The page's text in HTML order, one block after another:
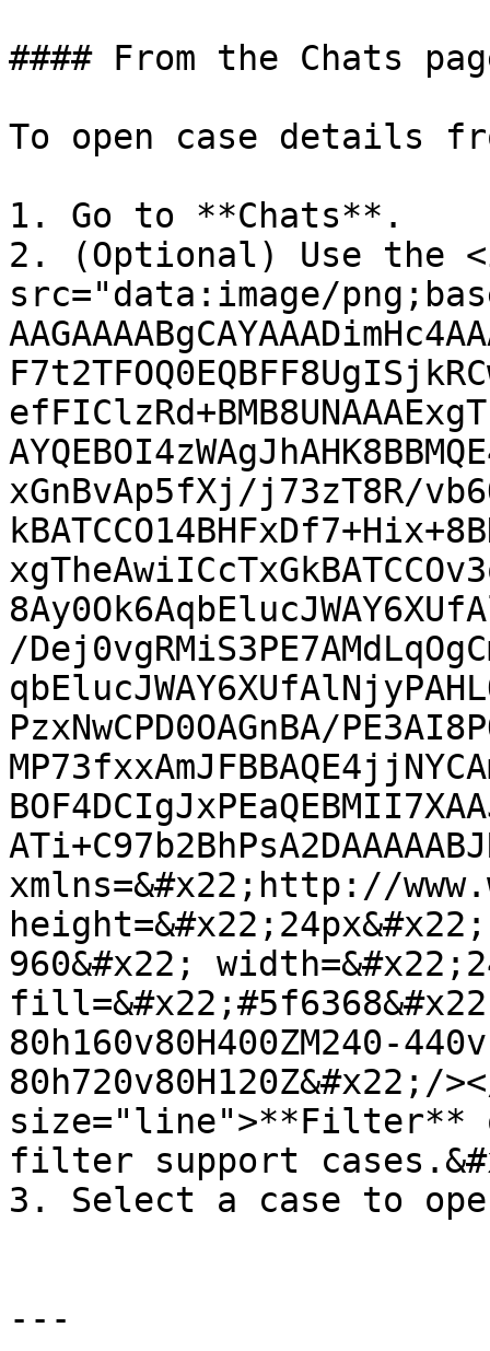
#### From the Chats
To open case details
1. Go to **Chats**.
2. (Optional) Use the
src="data:image/
xGnBvAp5fXj/j73zT8R/
/
PzxNwCPD0OAGnBA/
xmlns=&#x22;http://
960&#x22;
80h160v80H400ZM240-
80h720v80H120Z&#x22;/
filter support
3. Select a case to
---